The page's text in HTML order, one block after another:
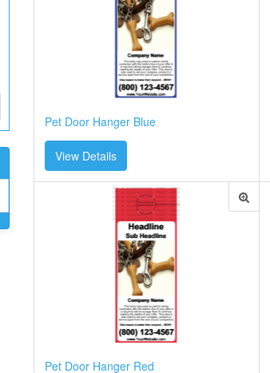
Pet Door Hanger Blue
View Details
Pet Door Hanger Red